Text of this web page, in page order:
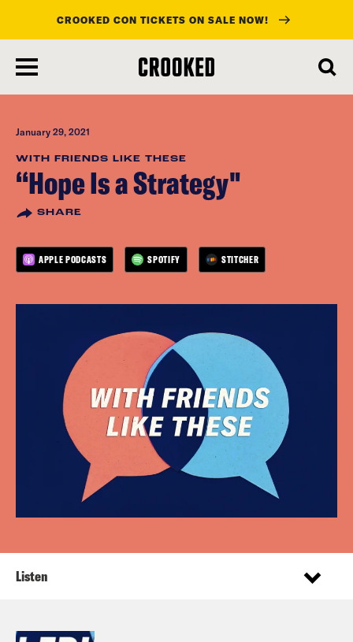
main
content
CROOKED CON TICKETS ON SALE NOW!
January 29, 2021
WITH FRIENDS LIKE THESE
“Hope Is a Strategy"
SHARE
APPLE PODCASTS SPOTIFY STITCHER
Listen